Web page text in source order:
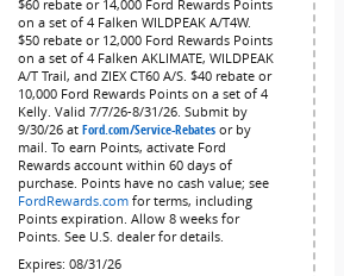
$60 rebate or 14,000 Ford Rewards Points
on a set of 4 Falken WILDPEAK A/T4W.
$50 rebate or 12,000 Ford Rewards Points
on a set of 4 Falken AKLIMATE, WILDPEAK
A/T Trail, and ZIEX CT60 A/S. $40 rebate or
10,000 Ford Rewards Points on a set of 4
Kelly. Valid 7/7/26-8/31/26. Submit by
9/30/26 at Ford.com/Service-Rebates or by
mail. To earn Points, activate Ford
Rewards account within 60 days of
purchase. Points have no cash value; see
FordRewards.com for terms, including
Points expiration. Allow 8 weeks for
Points. See U.S. dealer for details.
Expires: 08/31/26